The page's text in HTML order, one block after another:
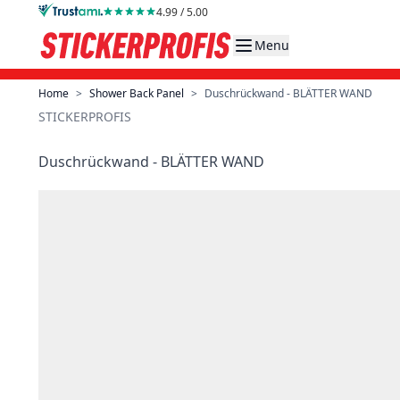
Skip to Content 4.99 / 5.00
Menu
Home > Shower Back Panel > Duschrückwand - BLÄTTER WAND
STICKERPROFIS
Duschrückwand - BLÄTTER WAND